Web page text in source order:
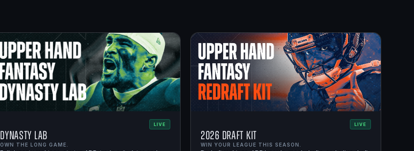
LIVE
Dynasty Lab
OWN THE LONG GAME.
LIVE
2026 Draft Kit
WIN YOUR LEAGUE THIS SEASON.